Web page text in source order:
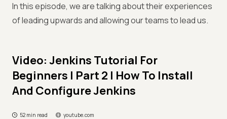
In this episode, we are talking about their experiences
of leading upwards and allowing our teams to lead us.
Video: Jenkins Tutorial For
Beginners | Part 2 | How To Install
And Configure Jenkins
52 min read youtube.com